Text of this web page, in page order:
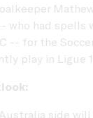
who had spells
-- for the
play in Ligue
side